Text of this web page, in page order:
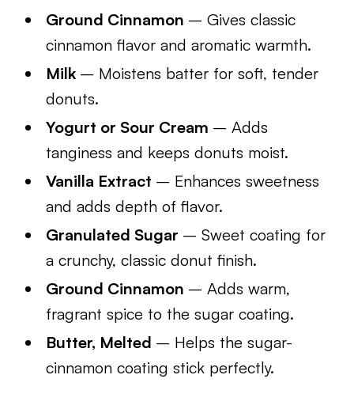
Ground Cinnamon – Gives classic
cinnamon flavor and aromatic warmth.
Milk – Moistens batter for soft, tender
donuts.
Yogurt or Sour Cream – Adds
tanginess and keeps donuts moist.
Vanilla Extract – Enhances sweetness
and adds depth of flavor.
Granulated Sugar – Sweet coating for
a crunchy, classic donut finish.
Ground Cinnamon – Adds warm,
fragrant spice to the sugar coating.
Butter, Melted – Helps the sugar-
cinnamon coating stick perfectly.